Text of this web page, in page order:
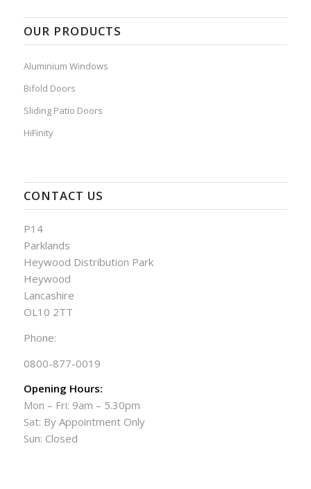
OUR PRODUCTS
Aluminium Windows
Bifold Doors
Sliding Patio Doors
HiFinity
CONTACT US
P14
Parklands
Heywood Distribution Park
Heywood
Lancashire
OL10 2TT
Phone:
0800-877-0019
Opening Hours:
Mon – Fri: 9am – 5.30pm
Sat: By Appointment Only
Sun: Closed